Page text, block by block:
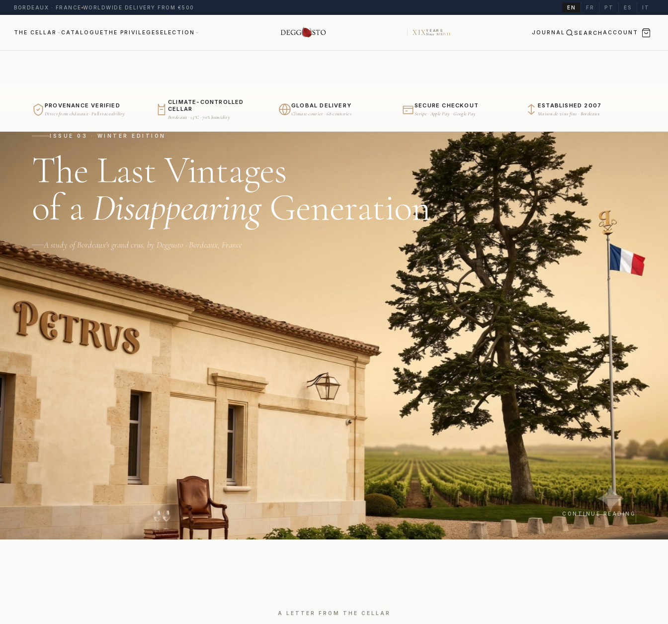
BORDEAUX · FRANCE WORLDWIDE DELIVERY FROM €500 EN FR PT ES IT
THE CELLAR CATALOGUE THE PRIVILEGESELECTION XIXYEARS
Since MMVII JOURNAL SEARCH ACCOUNT
PROVENANCE VERIFIED
Direct from châteaux · Full traceability
CLIMATE-CONTROLLED
CELLAR
Bordeaux · 15°C · 70% humidity
GLOBAL DELIVERY
Climate courier · 68 countries
SECURE CHECKOUT
Stripe · Apple Pay · Google Pay
ESTABLISHED 2007
Maison de vins fins · Bordeaux
ISSUE 03 · WINTER EDITION
The Last Vintages
of aDisappearingGeneration
A study of Bordeaux's grand crus, by Deggusto · Bordeaux, France
CONTINUE READING
A LETTER FROM THE CELLAR